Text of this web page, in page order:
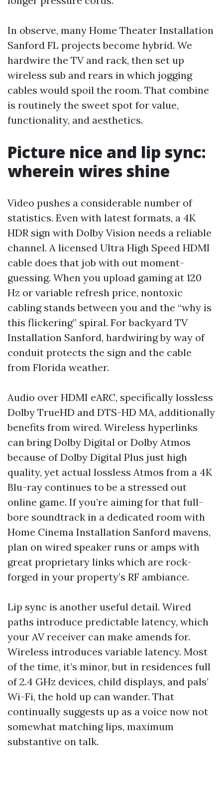
In observe, many Home Theater Installation
Sanford FL projects become hybrid. We
hardwire the TV and rack, then set up
wireless sub and rears in which jogging
cables would spoil the room. That combine
is routinely the sweet spot for value,
functionality, and aesthetics.
Picture nice and lip sync:
wherein wires shine
Video pushes a considerable number of
statistics. Even with latest formats, a 4K
HDR sign with Dolby Vision needs a reliable
channel. A licensed Ultra High Speed HDMI
cable does that job with out moment-
guessing. When you upload gaming at 120
Hz or variable refresh price, nontoxic
cabling stands between you and the “why is
this flickering” spiral. For backyard TV
Installation Sanford, hardwiring by way of
conduit protects the sign and the cable
from Florida weather.
Audio over HDMI eARC, specifically lossless
Dolby TrueHD and DTS-HD MA, additionally
benefits from wired. Wireless hyperlinks
can bring Dolby Digital or Dolby Atmos
because of Dolby Digital Plus just high
quality, yet actual lossless Atmos from a 4K
Blu-ray continues to be a stressed out
online game. If you’re aiming for that full-
bore soundtrack in a dedicated room with
Home Cinema Installation Sanford mavens,
plan on wired speaker runs or amps with
great proprietary links which are rock-
forged in your property’s RF ambiance.
Lip sync is another useful detail. Wired
paths introduce predictable latency, which
your AV receiver can make amends for.
Wireless introduces variable latency. Most
of the time, it’s minor, but in residences full
of 2.4 GHz devices, child displays, and pals’
Wi-Fi, the hold up can wander. That
continually suggests up as a voice now not
somewhat matching lips, maximum
substantive on talk.